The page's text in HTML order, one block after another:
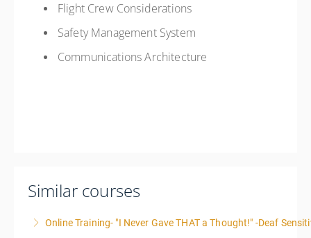
Flight Crew Considerations
Safety Management System
Communications Architecture
Similar courses
Online Training- "I Never Gave THAT a Thought!" -Deaf